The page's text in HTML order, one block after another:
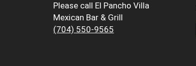
Please call El Pancho Villa
Mexican Bar & Grill
(704) 550-9565